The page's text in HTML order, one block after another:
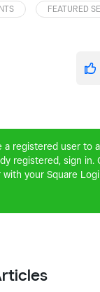
FEATURED
a registered user to
registered, sign in.
your Square